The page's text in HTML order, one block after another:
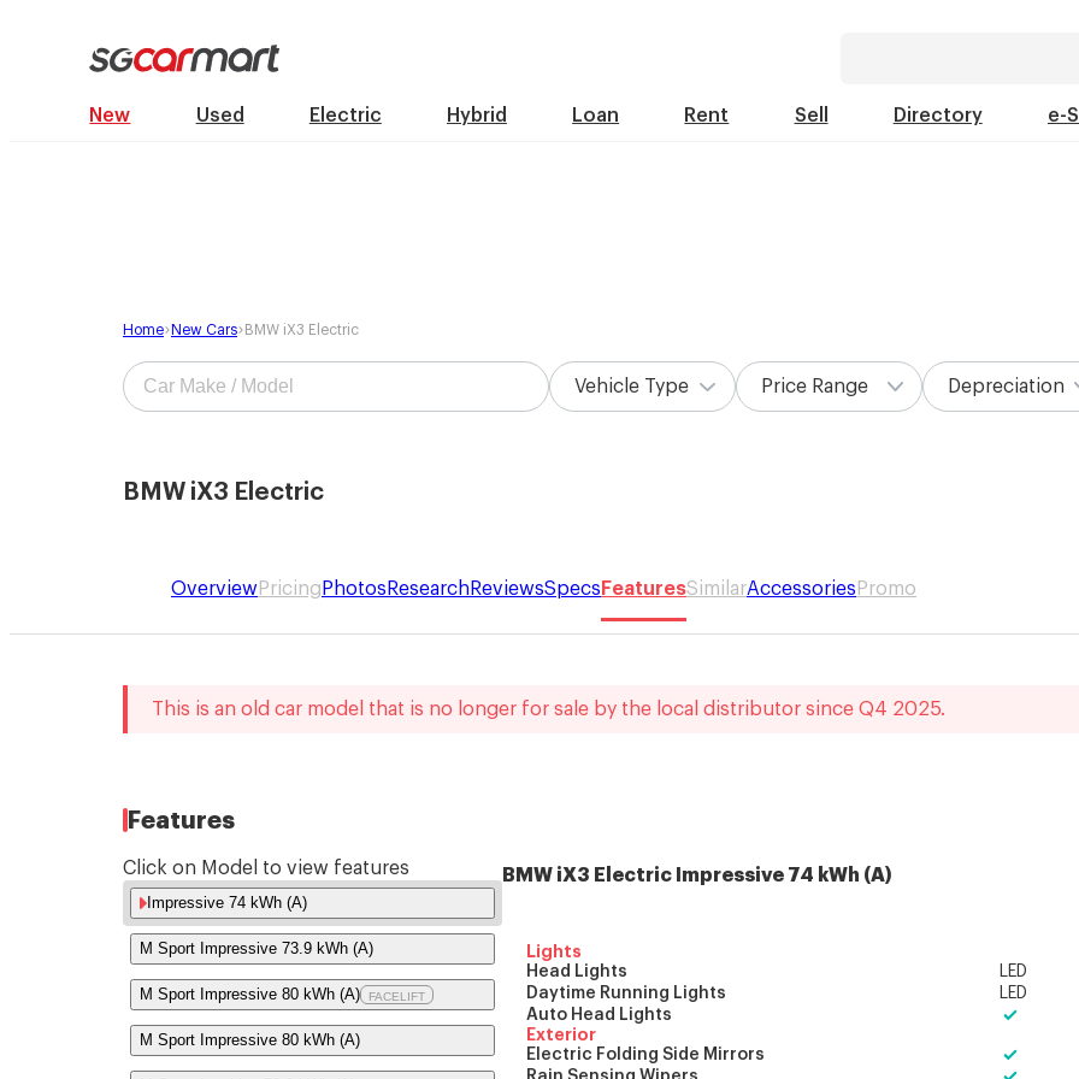
New Used Electric Hybrid Loan Rent Sell Directory e-
Home New Cars BMW iX3 Electric
Vehicle Type Price Range Depreciation
BMW iX3 Electric
OverviewPricing Photos ResearchReviewsSpecs FeaturesSimilarAccessories Promo
This is an old car model that is no longer for sale by the local distributor since Q4 2025.
Features
Click on Model to view features
Impressive 74 kWh (A)
M Sport Impressive 73.9 kWh (A)
M Sport Impressive 80 kWh (A) FACELIFT
M Sport Impressive 80 kWh (A)
BMW iX3 Electric Impressive 74 kWh (A)
Lights
Head Lights
LED
Daytime Running Lights
LED
Auto Head Lights
Exterior
Electric Folding Side Mirrors